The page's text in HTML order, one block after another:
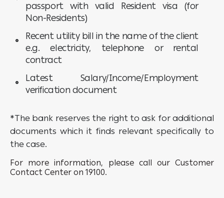
passport with valid Resident visa (for
Non-Residents)
Recent utility bill in the name of the client
e.g. electricity, telephone or rental
contract
Latest Salary/Income/Employment
verification document
*The bank reserves the right to ask for additional
documents which it finds relevant specifically to
the case.
For more information, please call our Customer
Contact Center on 19100.